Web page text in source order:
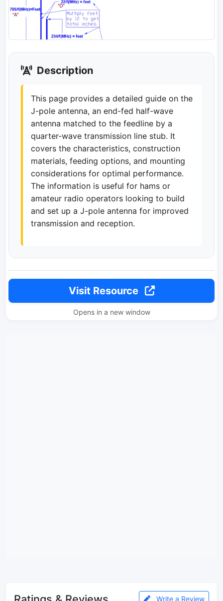
Description
This page provides a detailed guide on the
J-pole antenna, an end-fed half-wave
antenna matched to the feedline by a
quarter-wave transmission line stub. It
covers the characteristics, construction
materials, feeding options, and mounting
considerations for optimal performance.
The information is useful for hams or
amateur radio operators looking to build
and set up a J-pole antenna for improved
transmission and reception.
Visit Resource
Opens in a new window
Write a Review